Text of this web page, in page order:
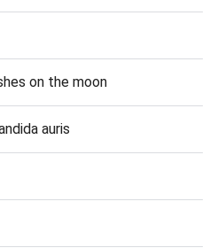
on the moon
auris